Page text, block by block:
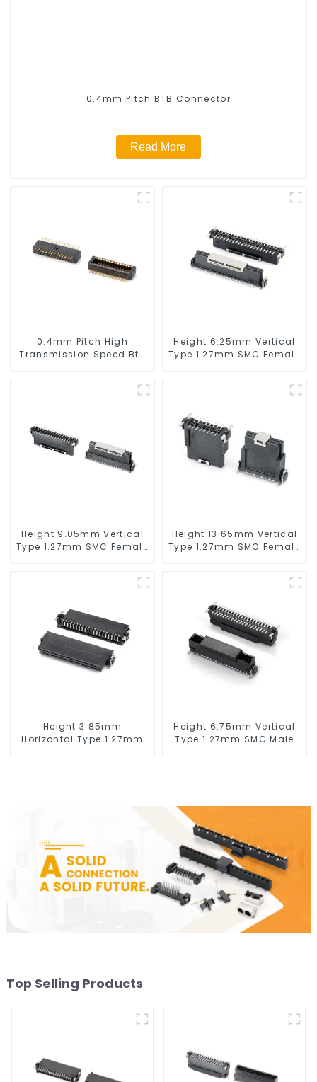
0.4mm Pitch BTB Connector
Read More
0.4mm Pitch High
Transmission Speed Btb
Height 6.25mm Vertical
Type 1.27mm SMC Female
Height 9.05mm Vertical
Type 1.27mm SMC Female
Height 13.65mm Vertical
Type 1.27mm SMC Female
Height 3.85mm
Horizontal Type 1.27mm
Height 6.75mm Vertical
Type 1.27mm SMC Male
Top Selling Products